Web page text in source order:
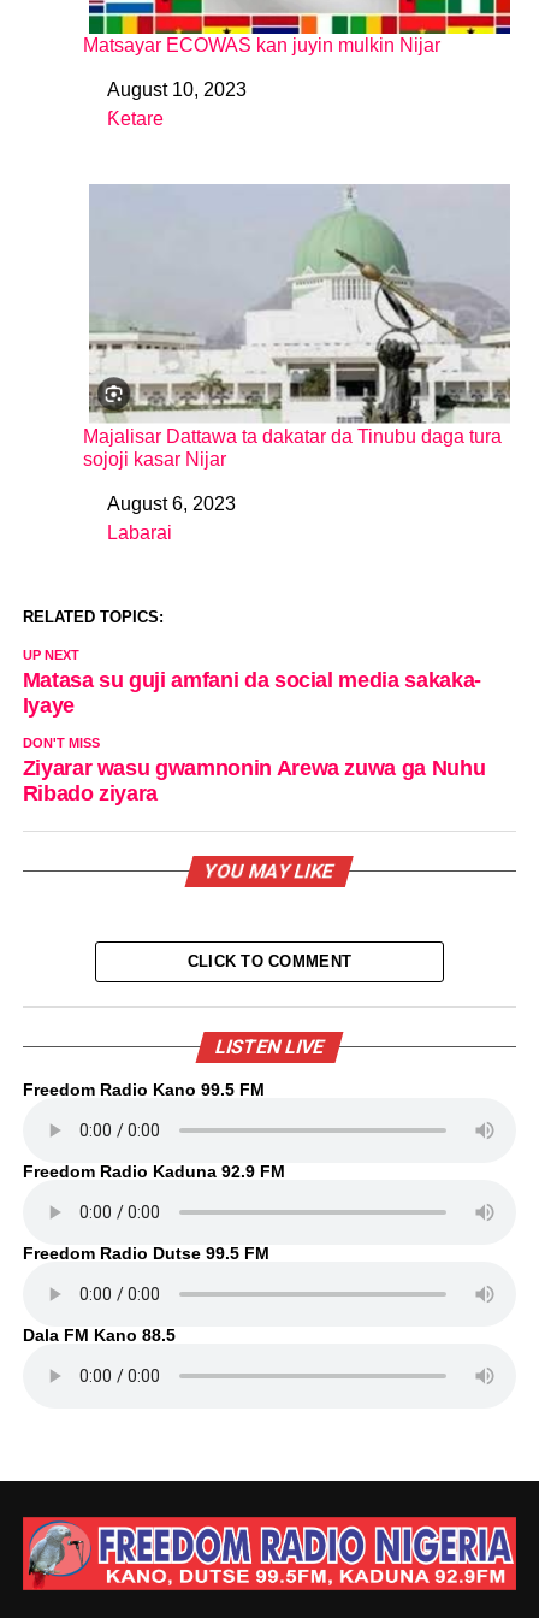
Matsayar ECOWAS kan juyin mulkin Nijar
DateAugust 10, 2023
In relation to
Ƙetare
Majalisar Dattawa ta dakatar da Tinubu daga tura
sojoji kasar Nijar
DateAugust 6, 2023
In relation to
Labarai
RELATED TOPICS:
UP NEXT
Matasa su guji amfani da social media sakaka-
Iyaye
DON'T MISS
Ziyarar wasu gwamnonin Arewa zuwa ga Nuhu
Ribado ziyara
YOU MAY LIKE
CLICK TO COMMENT
LISTEN LIVE
Freedom Radio Kano 99.5 FM
Freedom Radio Kaduna 92.9 FM
Freedom Radio Dutse 99.5 FM
Dala FM Kano 88.5